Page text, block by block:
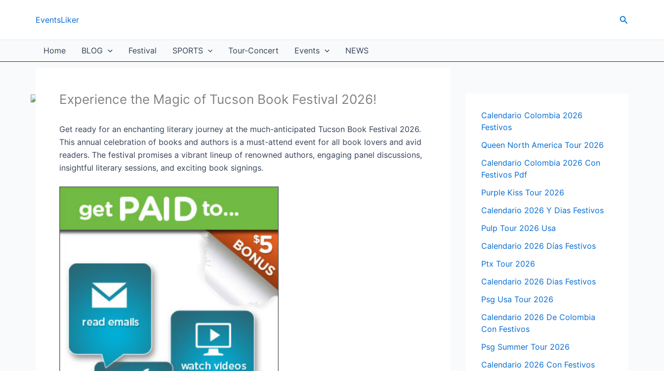
EventsLiker Search
Home BLOG Festival SPORTS Tour-Concert Events NEWS
Experience the Magic of Tucson Book Festival 2026!
Get ready for an enchanting literary journey at the much-anticipated Tucson Book Festival 2026.
This annual celebration of books and authors is a must-attend event for all book lovers and avid
readers. The festival promises a vibrant lineup of renowned authors, engaging panel discussions,
insightful literary sessions, and exciting book signings.
Calendario Colombia 2026
Festivos
Queen North America Tour 2026
Calendario Colombia 2026 Con
Festivos Pdf
Purple Kiss Tour 2026
Calendario 2026 Y Dias Festivos
Pulp Tour 2026 Usa
Calendario 2026 Días Festivos
Ptx Tour 2026
Calendario 2026 Dias Festivos
Psg Usa Tour 2026
Calendario 2026 De Colombia
Con Festivos
Psg Summer Tour 2026
Calendario 2026 Con Festivos